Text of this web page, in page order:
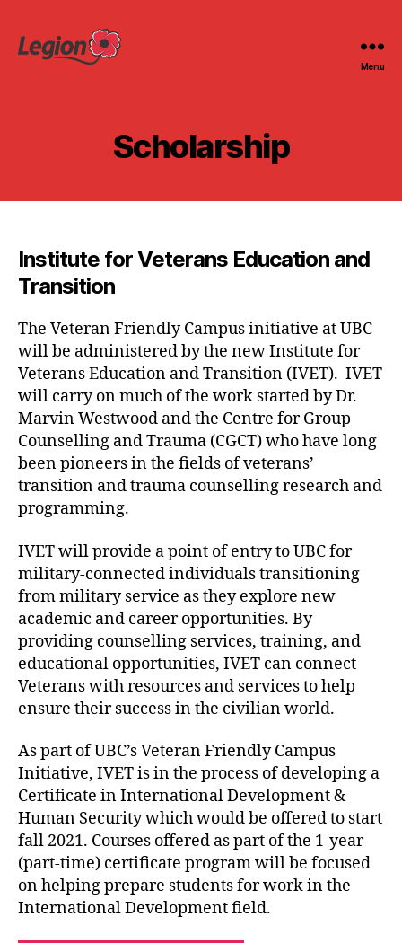
Menu
Scholarship
Institute for Veterans Education and
Transition
The Veteran Friendly Campus initiative at UBC
will be administered by the new Institute for
Veterans Education and Transition (IVET). IVET
will carry on much of the work started by Dr.
Marvin Westwood and the Centre for Group
Counselling and Trauma (CGCT) who have long
been pioneers in the fields of veterans’
transition and trauma counselling research and
programming.
IVET will provide a point of entry to UBC for
military-connected individuals transitioning
from military service as they explore new
academic and career opportunities. By
providing counselling services, training, and
educational opportunities, IVET can connect
Veterans with resources and services to help
ensure their success in the civilian world.
As part of UBC’s Veteran Friendly Campus
Initiative, IVET is in the process of developing a
Certificate in International Development &
Human Security which would be offered to start
fall 2021. Courses offered as part of the 1-year
(part-time) certificate program will be focused
on helping prepare students for work in the
International Development field.